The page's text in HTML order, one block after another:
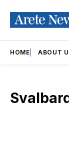
HOME ABOUT